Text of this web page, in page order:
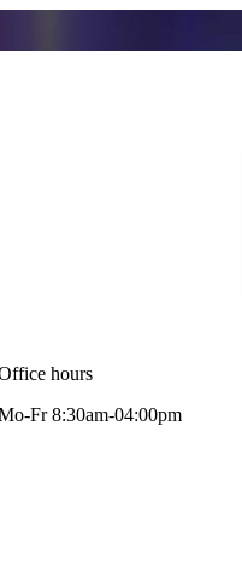
hours
Fr 8:30am-04:00pm